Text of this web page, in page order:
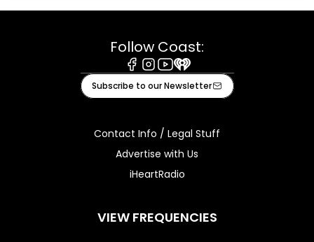
Follow Coast:
Facebook
Instagram
Youtube
iHeart
Subscribe to our Newsletter
Contact Info / Legal Stuff
Advertise with Us
iHeartRadio
VIEW FREQUENCIES